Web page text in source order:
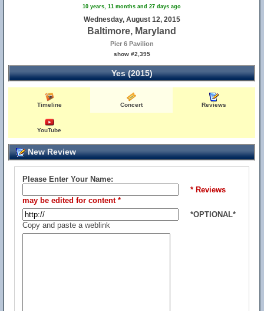
10 years, 11 months and 27 days ago
Wednesday, August 12, 2015
Baltimore, Maryland
Pier 6 Pavilion
show #2,395
Yes (2015)
Timeline Concert Reviews
YouTube
New Review
Please Enter Your Name:
* Reviews
may be edited for content *
*OPTIONAL*
Copy and paste a weblink